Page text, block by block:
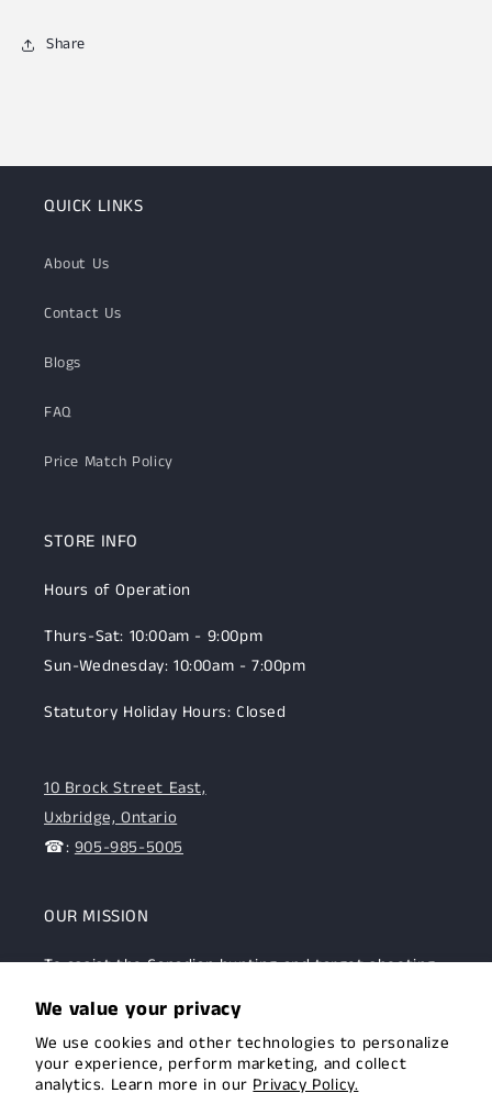
We value your privacy
We use cookies and other technologies to personalize
your experience, perform marketing, and collect
analytics. Learn more in our Privacy Policy.
Share
QUICK LINKS
About Us
Contact Us
Blogs
FAQ
Price Match Policy
STORE INFO
Hours of Operation
Thurs-Sat: 10:00am - 9:00pm
Sun-Wednesday: 10:00am - 7:00pm
Statutory Holiday Hours: Closed
10 Brock Street East,
Uxbridge, Ontario
☎: 905-985-5005
OUR MISSION
To assist the Canadian hunting and target shooting
expertise. We are committed to providing this
community with superior products and help.